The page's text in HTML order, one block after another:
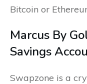
Bitcoin or
Marcus By
Savings
Swapzone is a